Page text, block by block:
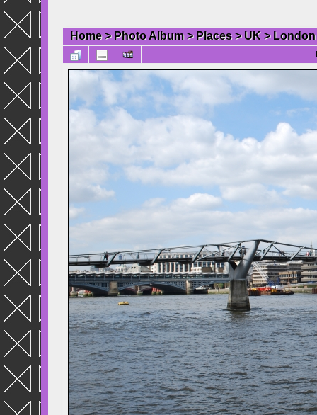
Home> Photo Album> Places> UK > London